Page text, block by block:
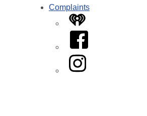
Complaints
iHeart
Facebook
Instagram